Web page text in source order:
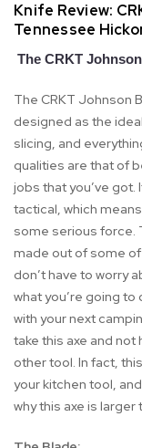
Knife Review:
Tennessee
The CRKT
The CRKT Johnson
designed as the
slicing, and
qualities are that of
jobs that you’ve got.
tactical, which
some serious force.
made out of some
don’t have to worry
what you’re going
with your next
take this axe and not
other tool. In fact,
your kitchen tool,
why this axe is larger